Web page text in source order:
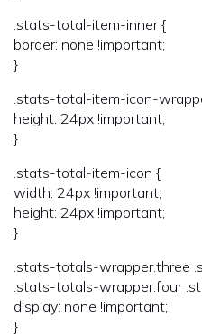
.stats-total-item-inner {
border: none !important;
}
.stats-total-item-icon-
height: 24px !important;
}
.stats-total-item-icon {
width: 24px !important;
height: 24px !important;
}
.stats-totals-wrapper.three
.stats-totals-wrapper.four
display: none !important;
}